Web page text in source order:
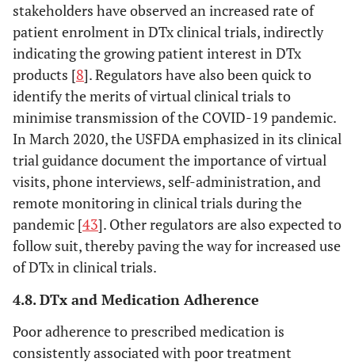
stakeholders have observed an increased rate of
patient enrolment in DTx clinical trials, indirectly
indicating the growing patient interest in DTx
products [8]. Regulators have also been quick to
identify the merits of virtual clinical trials to
minimise transmission of the COVID-19 pandemic.
In March 2020, the USFDA emphasized in its clinical
trial guidance document the importance of virtual
visits, phone interviews, self-administration, and
remote monitoring in clinical trials during the
pandemic [43]. Other regulators are also expected to
follow suit, thereby paving the way for increased use
of DTx in clinical trials.
4.8. DTx and Medication Adherence
Poor adherence to prescribed medication is
consistently associated with poor treatment